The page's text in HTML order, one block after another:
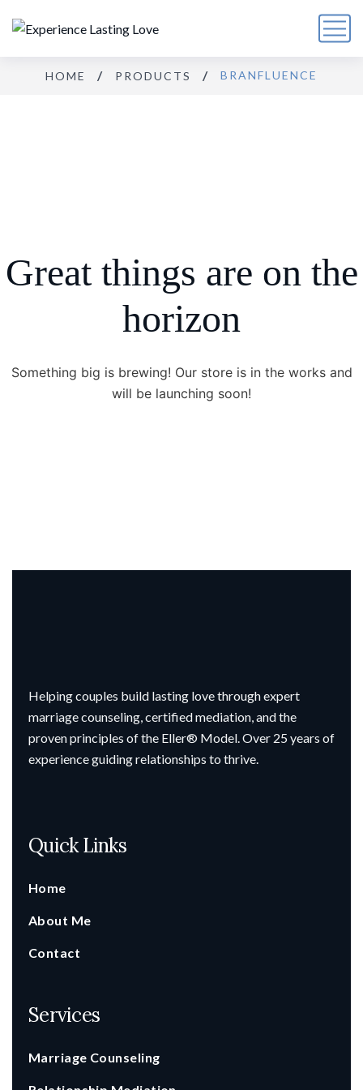
HOME PRODUCTS BRANFLUENCE
Great things are on the
horizon
Something big is brewing! Our store is in the works and
will be launching soon!
Helping couples build lasting love through expert
marriage counseling, certified mediation, and the
proven principles of the Eller® Model. Over 25 years of
experience guiding relationships to thrive.
Quick Links
Home
About Me
Contact
Services
Marriage Counseling